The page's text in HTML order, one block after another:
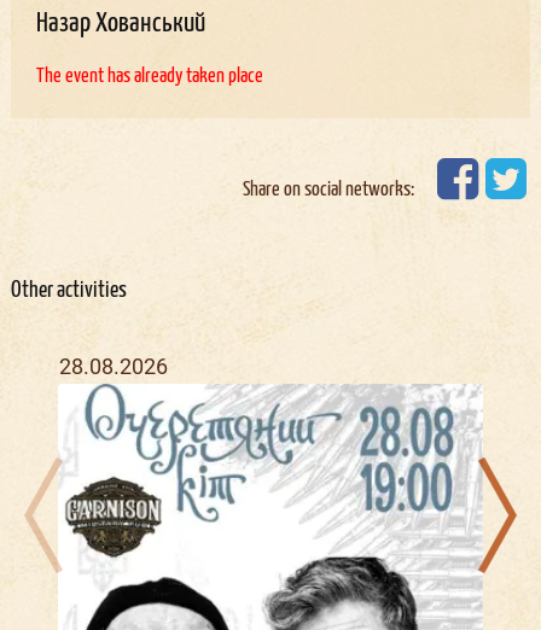
Назар Хованський
The event has already taken place
Share on social networks:
Other activities
28.08.2026